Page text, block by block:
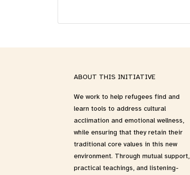
ABOUT THIS INITIATIVE
We work to help refugees find and
learn tools to address cultural
acclimation and emotional wellness,
while ensuring that they retain their
traditional core values in this new
environment. Through mutual support,
practical teachings, and listening-